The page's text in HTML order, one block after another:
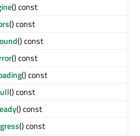
() const
() const
() const
() const
() const
() const
() const
() const